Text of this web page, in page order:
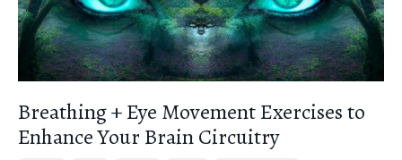
Breathing + Eye Movement Exercises to
Enhance Your Brain Circuitry